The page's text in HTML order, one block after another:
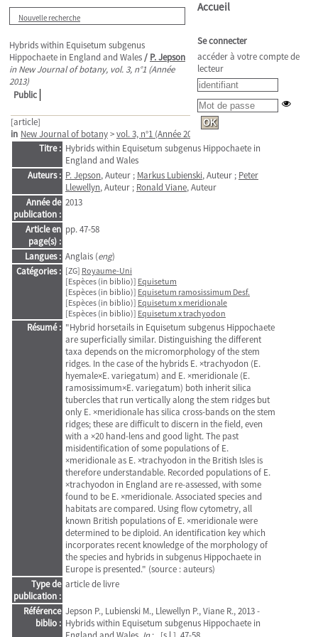
Nouvelle recherche
Hybrids within Equisetum subgenus
Hippochaete in England and Wales/ P. Jepson
in New Journal of botany, vol. 3, n°1 (Année
2013)
Public
[article]
in New Journal of botany>vol. 3, n°1 (Année 2013)
Titre : Hybrids within Equisetum subgenus Hippochaete in
England and Wales
Auteurs : P. Jepson, Auteur ; Markus Lubienski, Auteur ; Peter
Llewellyn, Auteur ; Ronald Viane, Auteur
Année de
publication :
2013
Article en
page(s) :
pp. 47-58
Langues : Anglais (eng)
Catégories : [ZG] Royaume-Uni
[Espèces (in biblio)] Equisetum
[Espèces (in biblio)] Equisetum ramosissimum Desf.
[Espèces (in biblio)] Equisetum x meridionale
[Espèces (in biblio)] Equisetum x trachyodon
Résumé : "Hybrid horsetails in Equisetum subgenus Hippochaete
are superficially similar. Distinguishing the different
taxa depends on the micromorphology of the stem
ridges. In the case of the hybrids E. ×trachyodon (E.
hyemale×E. variegatum) and E. ×meridionale (E.
ramosissimum×E. variegatum) both inherit silica
tubercles that run vertically along the stem ridges but
only E. ×meridionale has silica cross-bands on the stem
ridges; these are difficult to discern in the field, even
with a ×20 hand-lens and good light. The past
misidentification of some populations of E.
×meridionale as E. ×trachyodon in the British Isles is
therefore understandable. Recorded populations of E.
×trachyodon in England are re-assessed, with some
found to be E. ×meridionale. Associated species and
habitats are compared. Using flow cytometry, all
known British populations of E. ×meridionale were
determined to be diploid. An identification key which
incorporates recent knowledge of the morphology of
the species and hybrids in subgenus Hippochaete in
Europe is presented." (source : auteurs)
Type de
publication :
article de livre
Référence
biblio :
Jepson P., Lubienski M., Llewellyn P., Viane R., 2013 -
Hybrids within Equisetum subgenus Hippochaete in
Accueil
Se connecter
accéder à votre compte de
lecteur